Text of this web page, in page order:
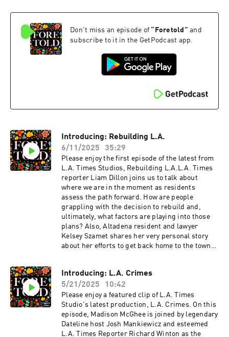
code, and how the name it reveals potentially
notoriously unsolved California murder: The
Black Dahlia.
Don't miss an episode of “ Foretold ” and
subscribe to it in the GetPodcast app.
Introducing: Rebuilding L.A.
6/11/2025
35:29
Please enjoy the first episode of the latest from
L.A. Times Studios, Rebuilding L.A.L.A. Times
reporter Liam Dillon joins us to talk about
where we are in the moment as residents
assess the path forward. How are people
grappling with the decision to rebuild and,
ultimately, what factors are playing into those
plans? Also, Altadena resident and lawyer
Kelsey Szamet shares her very personal story
about her efforts to get back home to the town
Introducing: L.A. Crimes
5/21/2025
10:42
Please enjoy a featured clip of L.A. Times
Studio's latest production, L.A. Crimes. On this
episode, Madison McGhee is joined by legendary
Dateline host Josh Mankiewicz and esteemed
L.A. Times Reporter Richard Winton as the